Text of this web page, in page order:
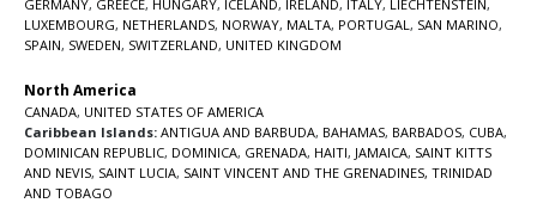
GERMANY, GREECE, HUNGARY, ICELAND, IRELAND, ITALY, LIECHTENSTEIN,
LUXEMBOURG, NETHERLANDS, NORWAY, MALTA, PORTUGAL , SAN MARINO,
SPAIN, SWEDEN, SWITZERLAND, UNITED KINGDOM
North America
CANADA, UNITED STATES OF AMERICA
Caribbean Islands: ANTIGUA AND BARBUDA, BAHAMAS, BARBADOS, CUBA,
DOMINICAN REPUBLIC, DOMINICA, GRENADA, HAITI, JAMAICA, SAINT KITTS
AND NEVIS, SAINT LUCIA, SAINT VINCENT AND THE GRENADINES, TRINIDAD
AND TOBAGO